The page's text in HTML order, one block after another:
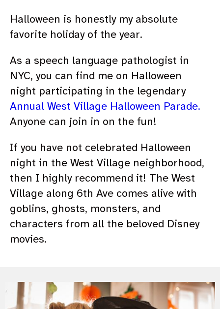
Halloween is honestly my absolute
favorite holiday of the year.
As a speech language pathologist in
NYC, you can find me on Halloween
night participating in the legendary
Annual West Village Halloween Parade.
Anyone can join in on the fun!
If you have not celebrated Halloween
night in the West Village neighborhood,
then I highly recommend it! The West
Village along 6th Ave comes alive with
goblins, ghosts, monsters, and
characters from all the beloved Disney
movies.